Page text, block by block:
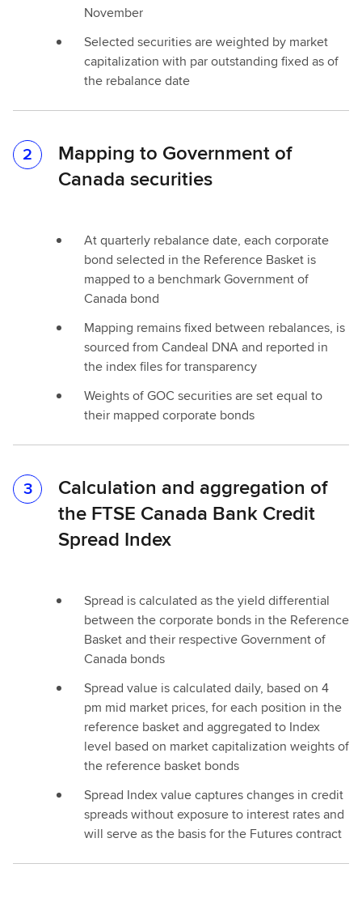
November
Selected securities are weighted by market
capitalization with par outstanding fixed as of
the rebalance date
2
Mapping to Government of
Canada securities
At quarterly rebalance date, each corporate
bond selected in the Reference Basket is
mapped to a benchmark Government of
Canada bond
Mapping remains fixed between rebalances, is
sourced from Candeal DNA and reported in
the index files for transparency
Weights of GOC securities are set equal to
their mapped corporate bonds
3
Calculation and aggregation of
the FTSE Canada Bank Credit
Spread Index
Spread is calculated as the yield differential
between the corporate bonds in the Reference
Basket and their respective Government of
Canada bonds
Spread value is calculated daily, based on 4
pm mid market prices, for each position in the
reference basket and aggregated to Index
level based on market capitalization weights of
the reference basket bonds
Spread Index value captures changes in credit
spreads without exposure to interest rates and
will serve as the basis for the Futures contract